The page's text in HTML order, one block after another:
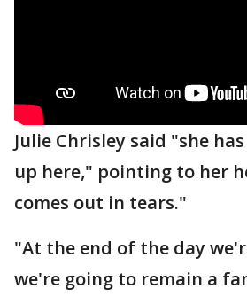
Julie Chrisley said "she
up here," pointing to her
comes out in tears."
"At the end of the day
we're going to remain a